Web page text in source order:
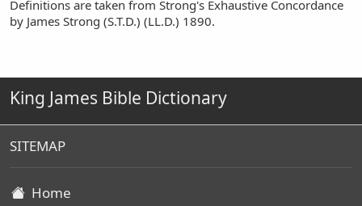
Definitions are taken from Strong's Exhaustive Concordance
by James Strong (S.T.D.) (LL.D.) 1890.
King James Bible Dictionary
SITEMAP
Home